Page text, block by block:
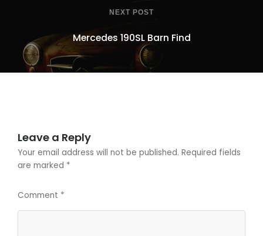
NEXT POST
Mercedes 190SL Barn Find
Leave a Reply
Your email address will not be published. Required fields
are marked *
Comment *